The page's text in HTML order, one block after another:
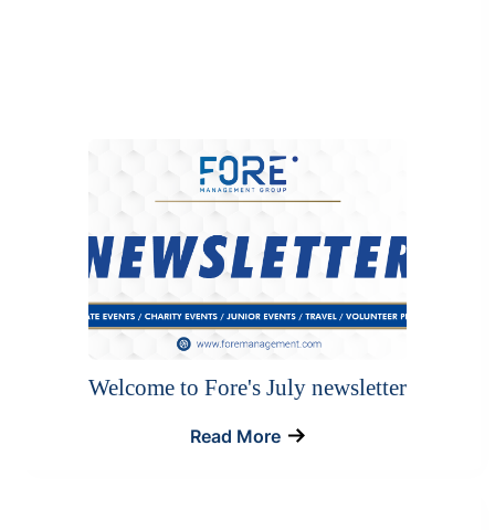
Welcome to Fore's July newsletter
Read More